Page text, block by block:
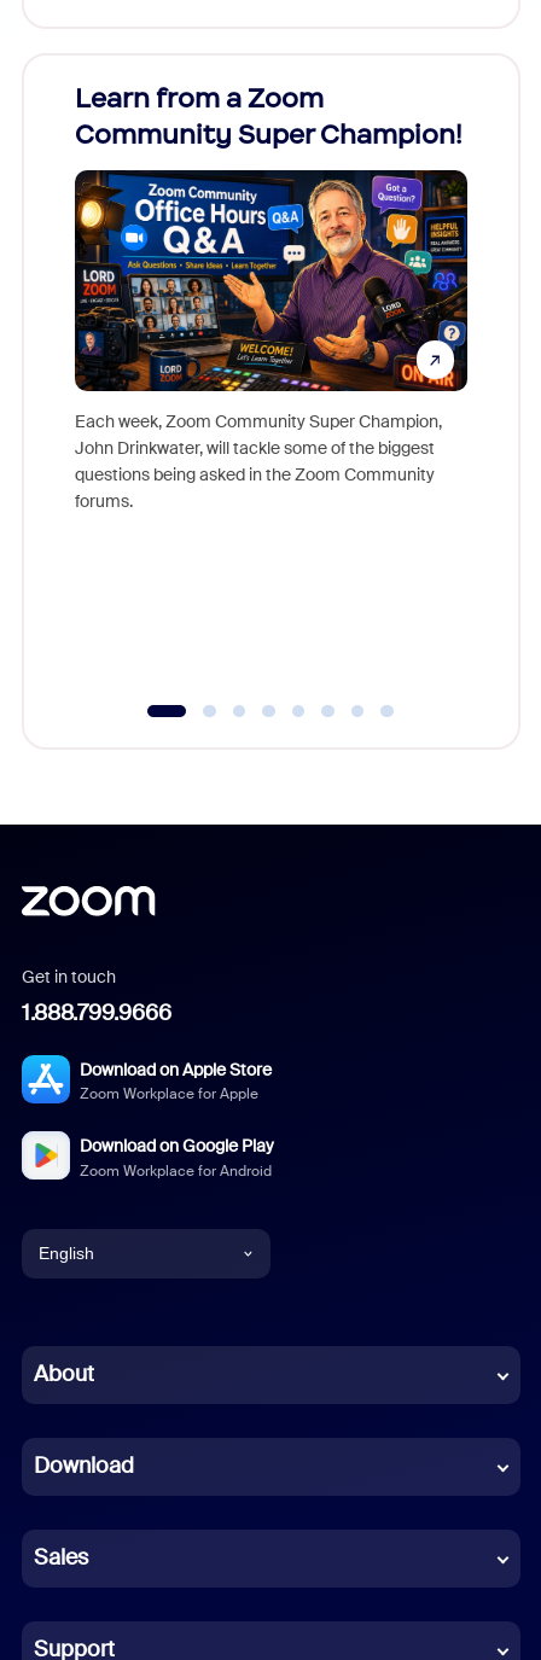
Learn from a Zoom
Community Super Champion!
Each week, Zoom Community Super Champion,
John Drinkwater, will tackle some of the biggest
questions being asked in the Zoom Community
forums.
Get in touch
1.888.799.9666
Download on Apple Store
Zoom Workplace for Apple
Download on Google Play
Zoom Workplace for Android
English
Chinese (Simplified)
French
German
Indonesian
Italian
About
Download
Sales
Support